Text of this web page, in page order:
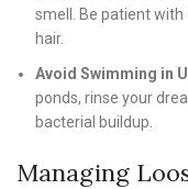
smell. Be patient
hair.
Avoid Swimming in
ponds, rinse your
bacterial buildup.
Managing